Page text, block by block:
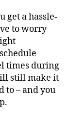
get a hassle-
to worry
times during
still make it
to – and you